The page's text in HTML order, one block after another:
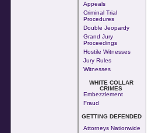
Appeals
Criminal Trial
Procedures
Double Jeopardy
Grand Jury
Proceedings
Hostile Witnesses
Jury Rules
Witnesses
WHITE COLLAR
CRIMES
Embezzlement
Fraud
GETTING DEFENDED
Attorneys Nationwide